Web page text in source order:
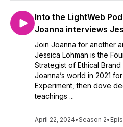
Into the LightWeb
Joanna interviews
Join Joanna for another
Jessica Lohman is the
Strategist of Ethical
Joanna’s world in 2021
Experiment, then dove
teachings ...
April 22, 2024•Season 2•